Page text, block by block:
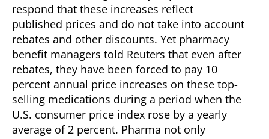
respond that these increases reflect
published prices and do not take into account
rebates and other discounts. Yet pharmacy
benefit managers told Reuters that even after
rebates, they have been forced to pay 10
percent annual price increases on these top-
selling medications during a period when the
U.S. consumer price index rose by a yearly
average of 2 percent. Pharma not only